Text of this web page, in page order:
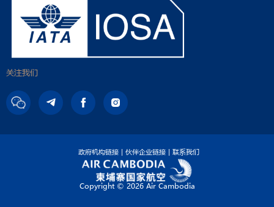
关注我们
Copyright © 2026 Air Cambodia
政府机构链接 伙伴企业链接 联系我们